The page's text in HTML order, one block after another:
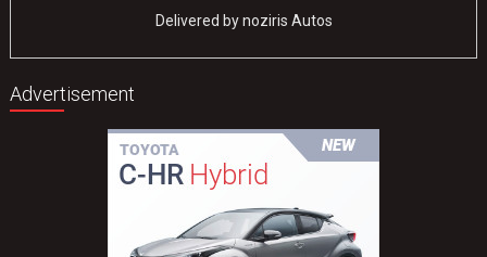
Delivered bynoziris Autos
Advertisement